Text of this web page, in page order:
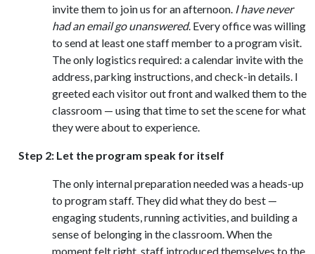
invite them to join us for an afternoon. I have never
had an email go unanswered. Every office was willing
to send at least one staff member to a program visit.
The only logistics required: a calendar invite with the
address, parking instructions, and check-in details. I
greeted each visitor out front and walked them to the
classroom — using that time to set the scene for what
they were about to experience.
Step 2: Let the program speak for itself
The only internal preparation needed was a heads-up
to program staff. They did what they do best —
engaging students, running activities, and building a
sense of belonging in the classroom. When the
moment felt right, staff introduced themselves to the